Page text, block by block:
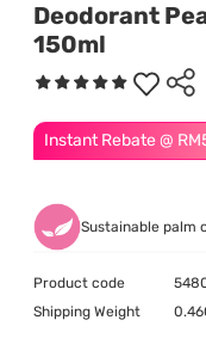
Deodorant
150ml
Instant Rebate @
Sustainable palm
Product code
Shipping Weight